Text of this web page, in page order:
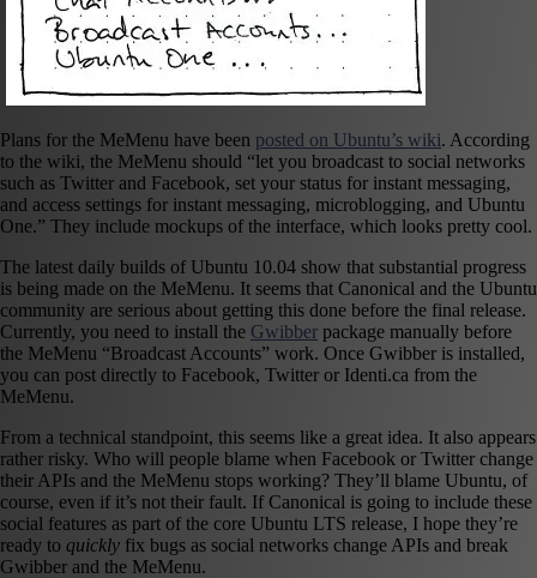
Plans for the MeMenu have been posted on Ubuntu’s wiki. According
to the wiki, the MeMenu should “let you broadcast to social networks
such as Twitter and Facebook, set your status for instant messaging,
and access settings for instant messaging, microblogging, and Ubuntu
One.” They include mockups of the interface, which looks pretty cool.
The latest daily builds of Ubuntu 10.04 show that substantial progress
is being made on the MeMenu. It seems that Canonical and the Ubuntu
community are serious about getting this done before the final release.
Currently, you need to install the Gwibber package manually before
the MeMenu “Broadcast Accounts” work. Once Gwibber is installed,
you can post directly to Facebook, Twitter or Identi.ca from the
MeMenu.
From a technical standpoint, this seems like a great idea. It also appears
rather risky. Who will people blame when Facebook or Twitter change
their APIs and the MeMenu stops working? They’ll blame Ubuntu, of
course, even if it’s not their fault. If Canonical is going to include these
social features as part of the core Ubuntu LTS release, I hope they’re
ready to quickly fix bugs as social networks change APIs and break
Gwibber and the MeMenu.